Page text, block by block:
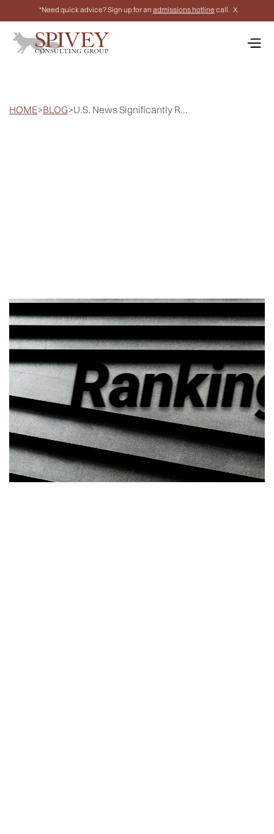
*Need quick advice? Sign up for an admissions hotlinecall. X
HOME>BLOG>U.S. News Significantly R...